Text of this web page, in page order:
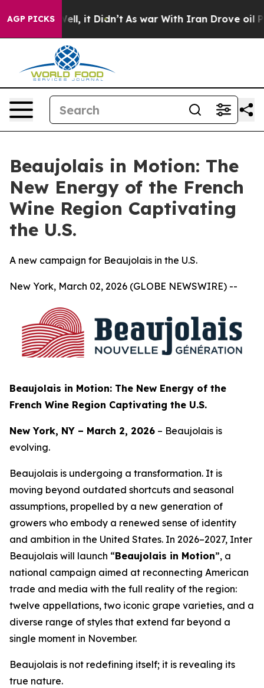
AGP PICKS
Well, it Didn’t As war With Iran Drove oil Prices
Beaujolais in Motion: The
New Energy of the French
Wine Region Captivating
the U.S.
A new campaign for Beaujolais in the U.S.
New York, March 02, 2026 (GLOBE NEWSWIRE) --
Beaujolais in Motion: The New Energy of the
French Wine Region Captivating the U.S.
New York, NY – March 2, 2026 – Beaujolais is
evolving.
Beaujolais is undergoing a transformation. It is
moving beyond outdated shortcuts and seasonal
assumptions, propelled by a new generation of
growers who embody a renewed sense of identity
and ambition in the United States. In 2026–2027, Inter
Beaujolais will launch “Beaujolais in Motion”, a
national campaign aimed at reconnecting American
trade and media with the full reality of the region:
twelve appellations, two iconic grape varieties, and a
diverse range of styles that extend far beyond a
single moment in November.
Beaujolais is not redefining itself; it is revealing its
true nature.